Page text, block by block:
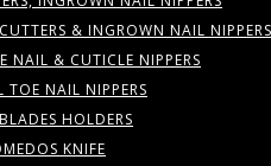
& INGROWN NAIL NIPPERS
NAIL & CUTICLE NIPPERS
TOE NAIL NIPPERS
HOLDERS
KNIFE